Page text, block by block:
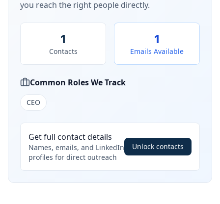
you reach the right people directly.
1
Contacts
1
Emails Available
Common Roles We Track
CEO
Get full contact details
Names, emails, and LinkedIn
profiles for direct outreach
Unlock contacts